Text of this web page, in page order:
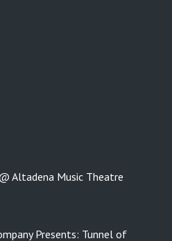
Altadena Music Theatre
Presents: Tunnel of